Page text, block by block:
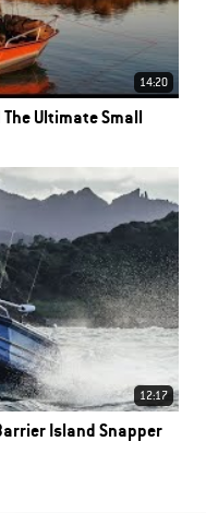
14:20
Ultimate Small
12:17
Island Snapper